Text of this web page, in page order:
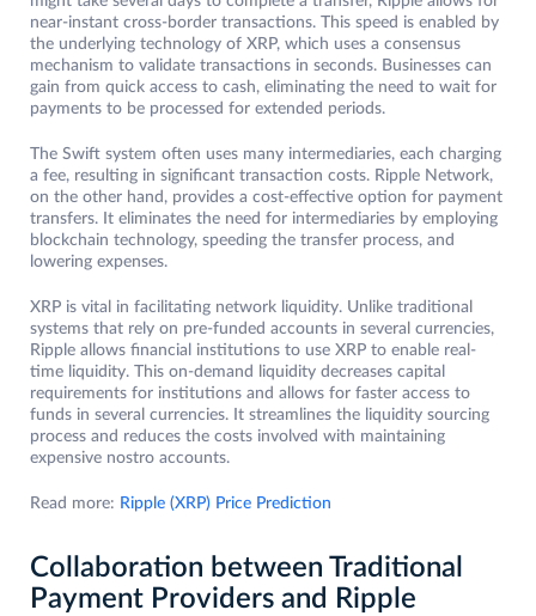
near-instant cross-border transactions. This speed is enabled by
the underlying technology of XRP, which uses a consensus
mechanism to validate transactions in seconds. Businesses can
gain from quick access to cash, eliminating the need to wait for
payments to be processed for extended periods.
The Swift system often uses many intermediaries, each charging
a fee, resulting in significant transaction costs. Ripple Network,
on the other hand, provides a cost-effective option for payment
transfers. It eliminates the need for intermediaries by employing
blockchain technology, speeding the transfer process, and
lowering expenses.
XRP is vital in facilitating network liquidity. Unlike traditional
systems that rely on pre-funded accounts in several currencies,
Ripple allows financial institutions to use XRP to enable real-
time liquidity. This on-demand liquidity decreases capital
requirements for institutions and allows for faster access to
funds in several currencies. It streamlines the liquidity sourcing
process and reduces the costs involved with maintaining
expensive nostro accounts.
Read more: Ripple (XRP) Price Prediction
Collaboration between Traditional
Payment Providers and Ripple